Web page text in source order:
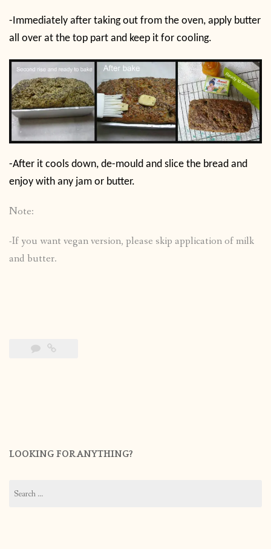
-Immediately after taking out from the oven, apply butter
all over at the top part and keep it for cooling.
-After it cools down, de-mould and slice the bread and
enjoy with any jam or butter.
Note:
-If you want vegan version, please skip application of milk
and butter.
LOOKING FOR ANYTHING?
for: